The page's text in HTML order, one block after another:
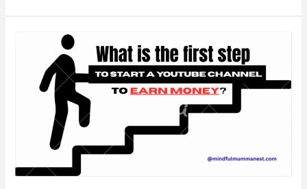
YouTube
Really
Channel
Your
Phone